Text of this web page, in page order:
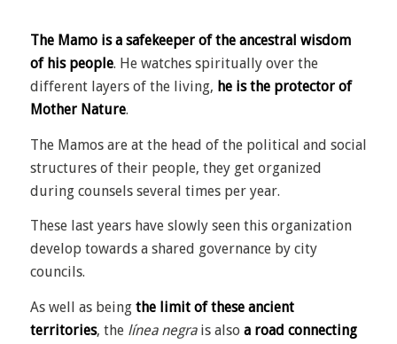
The Mamo is a safekeeper of the ancestral wisdom
of his people. He watches spiritually over the
different layers of the living, he is the protector of
Mother Nature.
The Mamos are at the head of the political and social
structures of their people, they get organized
during counsels several times per year.
These last years have slowly seen this organization
develop towards a shared governance by city
councils.
As well as being the limit of these ancient
territories, the línea negrais also a road connecting